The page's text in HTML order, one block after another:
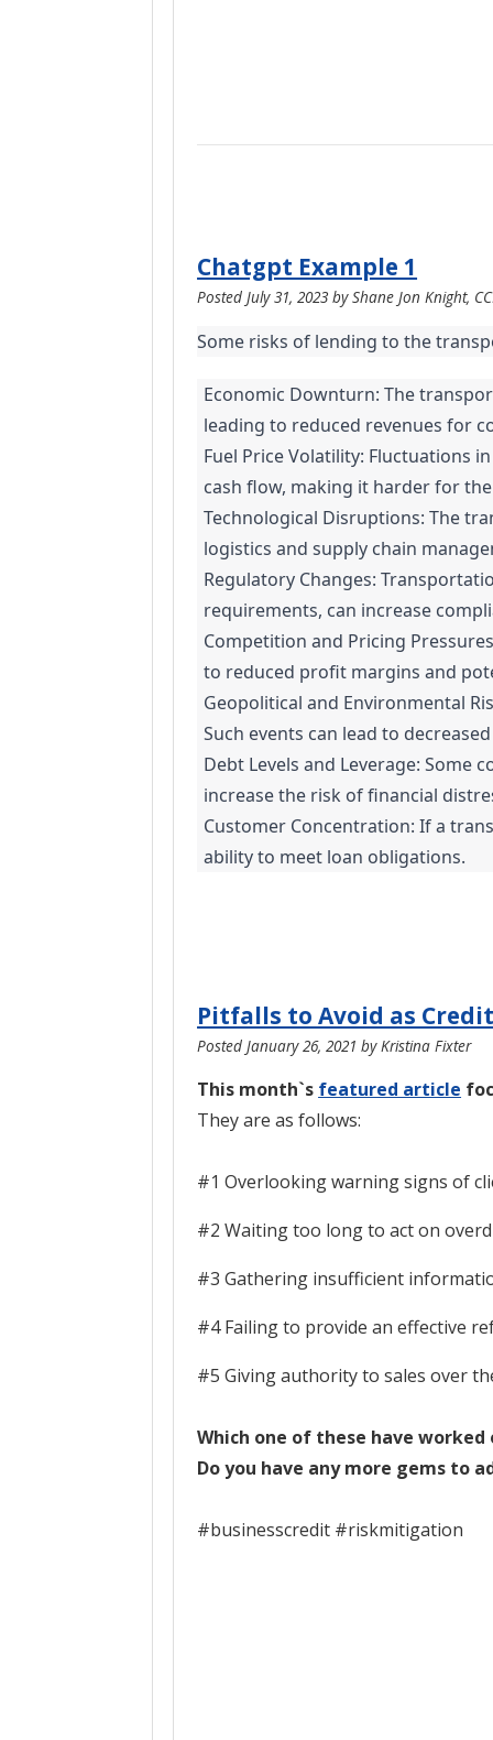
Chatgpt Example 1
Posted July 31, 2023 by Shane Jon Knight,
Some risks of lending to the
Economic Downturn: The
leading to reduced revenues for
Fuel Price Volatility: Fluctuations
cash flow, making it harder for
Technological Disruptions: The
logistics and supply chain
Regulatory Changes:
requirements, can increase
Competition and Pricing
to reduced profit margins and
Geopolitical and Environmental
Such events can lead to
Debt Levels and Leverage:
increase the risk of financial
Customer Concentration: If a
ability to meet loan obligations.
Pitfalls to Avoid as
Posted January 26, 2021 by Kristina Fixter
This month`s featured article
They are as follows:
#1 Overlooking warning signs of
#2 Waiting too long to act on
#3 Gathering insufficient
#4 Failing to provide an effective
#5 Giving authority to sales over
Which one of these have
Do you have any more gems to
#businesscredit #riskmitigation